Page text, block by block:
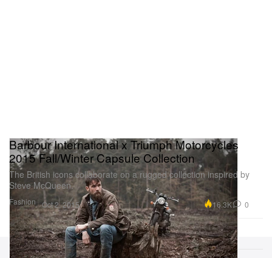
Fashion
Barbour International x Triumph Motorcycles
2015 Fall/Winter Capsule Collection
The British icons collaborate on a rugged collection inspired by
Steve McQueen.
Oct 2, 2015 16.3K 0